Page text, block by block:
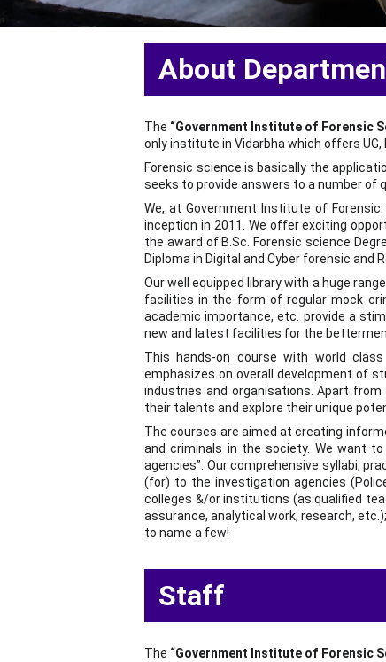
About
The “Government Institute of Forensic
only institute in Vidarbha which offers UG,
Forensic science is basically the
seeks to provide answers to a number of
We, at Government Institute of
inception in 2011. We offer exciting
the award of B.Sc. Forensic science
Diploma in Digital and Cyber forensic and
Our well equipped library with a huge
facilities in the form of regular mock
academic importance, etc. provide a
new and latest facilities for the
This hands-on course with world
emphasizes on overall development of
industries and organisations. Apart
their talents and explore their unique
The courses are aimed at creating
and criminals in the society. We want
agencies”. Our comprehensive syllabi,
(for) to the investigation agencies
colleges &/or institutions (as qualified
assurance, analytical work, research,
to name a few!
  Staff
The “Government Institute of Forensic